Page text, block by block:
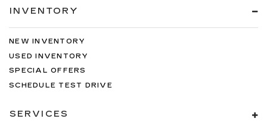
INVENTORY
NEW INVENTORY
USED INVENTORY
SPECIAL OFFERS
SCHEDULE TEST DRIVE
SERVICES